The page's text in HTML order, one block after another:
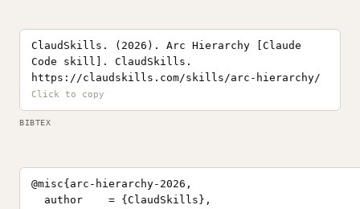
ClaudSkills. (2026). Arc Hierarchy [Claude
Code skill]. ClaudSkills.
https://claudskills.com/skills/arc-hierarchy/
BIBTEX
@misc{arc-hierarchy-2026,
  author    = {ClaudSkills},